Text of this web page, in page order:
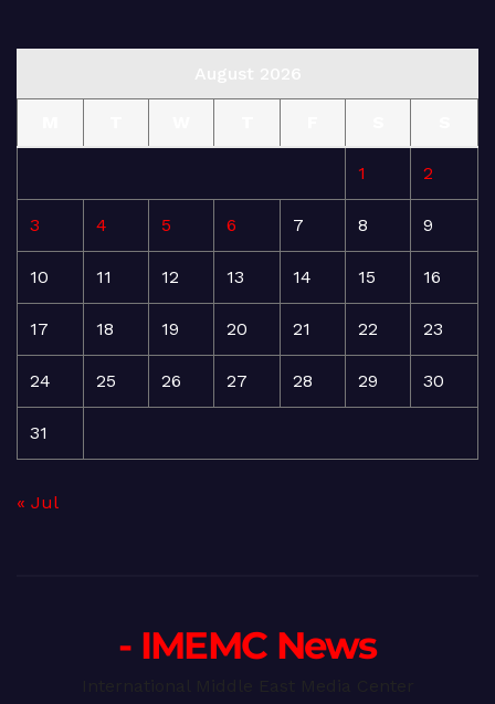
1 2
3 4 5 6 7 8 9
10 11 12 13 14 15 16
17 18 19 20 21 22 23
24 25 26 27 28 29 30
31
« Jul
- IMEMC News